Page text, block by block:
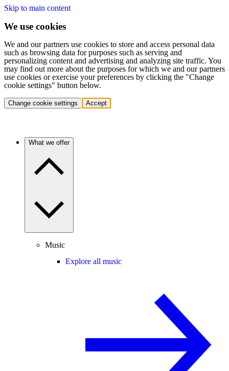
Skip to main content
We use cookies
We and our partners use cookies to store and access personal data
such as browsing data for purposes such as serving and
personalizing content and advertising and analyzing site traffic. You
may find out more about the purposes for which we and our partners
use cookies or exercise your preferences by clicking the "Change
cookie settings" button below.
Change cookie settings Accept
What we offer
Music
Explore all music